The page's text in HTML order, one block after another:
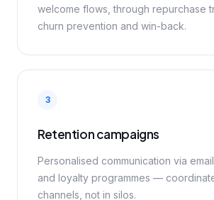
welcome flows, through repurchase
churn prevention and win-back.
3
Retention campaigns
Personalised communication via
and loyalty programmes —
channels, not in silos.